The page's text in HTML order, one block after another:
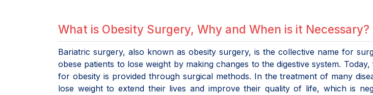
What is Obesity Surgery, Why and When is it Necessary?
Bariatric surgery, also known as obesity surgery, is the collective name for
obese patients to lose weight by making changes to the digestive system.
for obesity is provided through surgical methods. In the treatment of many
lose weight to extend their lives and improve their quality of life, which is